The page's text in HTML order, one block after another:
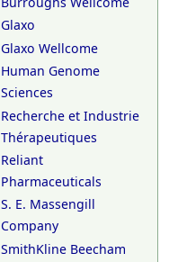
Glaxo
Glaxo Wellcome
Human Genome
Sciences
Recherche et Industrie
Thérapeutiques
Reliant
Pharmaceuticals
S. E. Massengill
Company
SmithKline Beecham